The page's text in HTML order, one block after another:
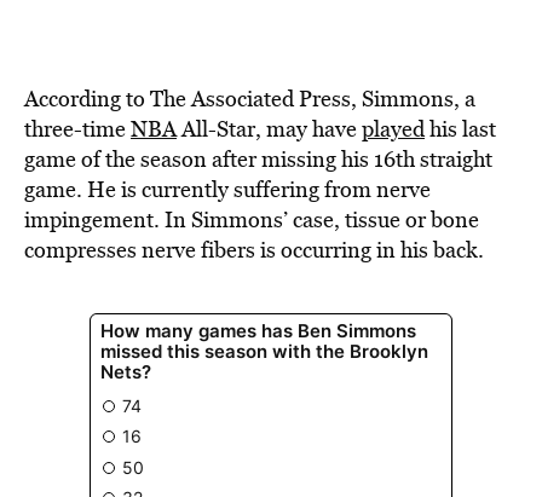
According to The Associated Press, Simmons, a
three-timeNBAAll-Star, may haveplayedhis last
game of the season after missing his 16th straight
game. He is currently suffering from nerve
impingement. In Simmons’ case, tissue or bone
compresses nerve fibers is occurring in his back.